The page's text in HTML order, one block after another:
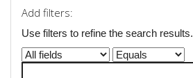
Add filters:
Use filters to refine the search results.